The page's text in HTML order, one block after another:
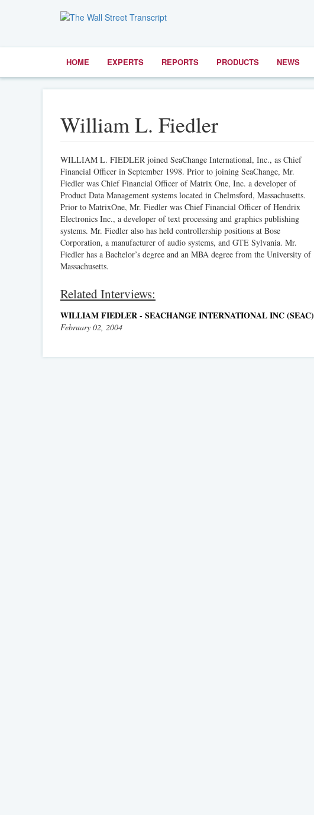
HOME EXPERTS REPORTS PRODUCTS NEWS
William L. Fiedler
WILLIAM L. FIEDLER joined SeaChange International, Inc., as Chief
Financial Officer in September 1998. Prior to joining SeaChange, Mr.
Fiedler was Chief Financial Officer of Matrix One, Inc. a developer of
Product Data Management systems located in Chelmsford, Massachusetts.
Prior to MatrixOne, Mr. Fiedler was Chief Financial Officer of Hendrix
Electronics Inc., a developer of text processing and graphics publishing
systems. Mr. Fiedler also has held controllership positions at Bose
Corporation, a manufacturer of audio systems, and GTE Sylvania. Mr.
Fiedler has a Bachelor’s degree and an MBA degree from the University of
Massachusetts.
Related Interviews:
WILLIAM FIEDLER - SEACHANGE INTERNATIONAL INC (SEAC)
February 02, 2004